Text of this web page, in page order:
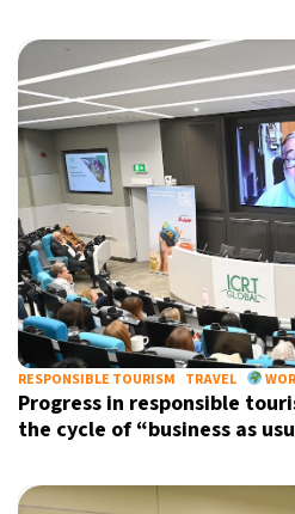
RESPONSIBLE TOURISM TRAVEL
Progress in responsible
the cycle of “business as